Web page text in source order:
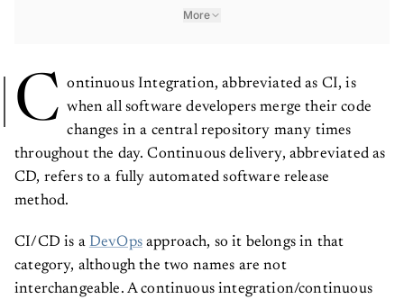
More
C ontinuous Integration, abbreviated as CI, is
when all software developers merge their code
changes in a central repository many times
throughout the day. Continuous delivery, abbreviated as
CD, refers to a fully automated software release
method.
CI/CD is a DevOpsapproach, so it belongs in that
category, although the two names are not
interchangeable. A continuous integration/continuous